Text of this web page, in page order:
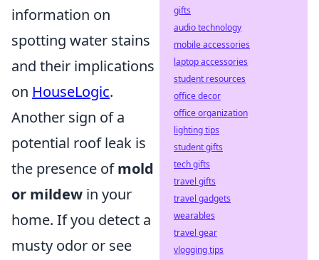
information on
spotting water stains
and their implications
on HouseLogic.
Another sign of a
potential roof leak is
the presence ofmold
or mildew in your
home. If you detect a
musty odor or see
gifts
audio technology
mobile accessories
laptop accessories
student resources
office decor
office organization
lighting tips
student gifts
tech gifts
travel gifts
travel gadgets
wearables
travel gear
vlogging tips